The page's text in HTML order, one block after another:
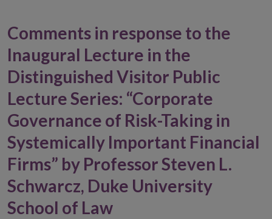
Comments in response to the
Inaugural Lecture in the
Distinguished Visitor Public
Lecture Series: “Corporate
Governance of Risk-Taking in
Systemically Important Financial
Firms” by Professor Steven L.
Schwarcz, Duke University
School of Law